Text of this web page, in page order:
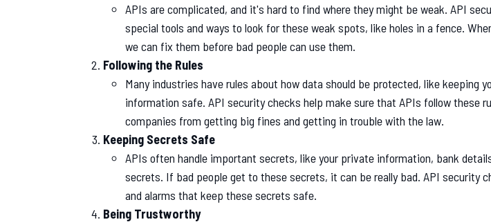
APIs are complicated, and it's hard to find where they might be weak. API
special tools and ways to look for these weak spots, like holes in a fence.
we can fix them before bad people can use them.
Following the Rules
Many industries have rules about how data should be protected, like keeping
information safe. API security checks help make sure that APIs follow these
companies from getting big fines and getting in trouble with the law.
Keeping Secrets Safe
APIs often handle important secrets, like your private information, bank
secrets. If bad people get to these secrets, it can be really bad. API security
and alarms that keep these secrets safe.
Being Trustworthy